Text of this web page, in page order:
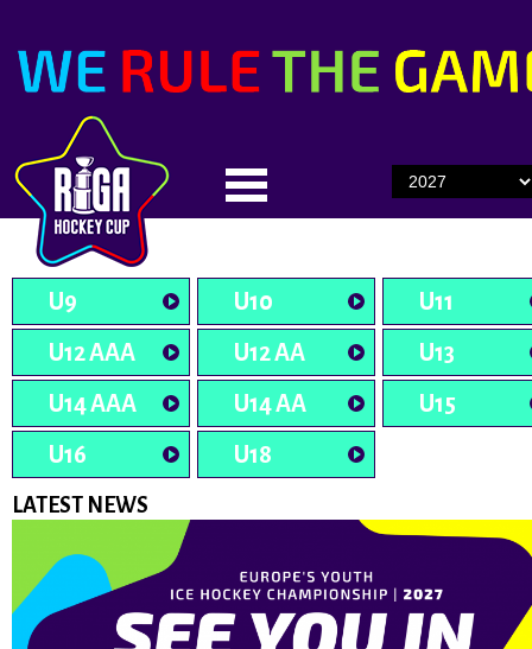
U9 U10
U11
U12 AAA
U12 AA
U13
U14 AAA
U14 AA
U15
U16
U18
LATEST NEWS